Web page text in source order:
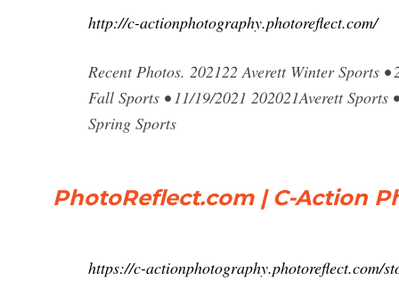
http://c-actionphotography.photoreflect.com/
Recent Photos. 202122 Averett Winter Sports
Fall Sports • 11/19/2021 202021Averett Sports
Spring Sports
PhotoReflect.com | C-Action
https://c-actionphotography.photoreflect.com/